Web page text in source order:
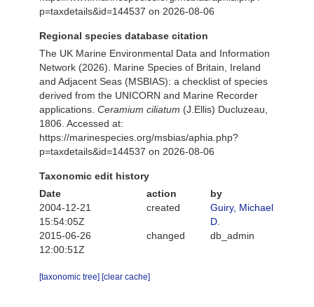
p=taxdetails&id=144537 on 2026-08-06
Regional species database citation
The UK Marine Environmental Data and Information
Network (2026). Marine Species of Britain, Ireland
and Adjacent Seas (MSBIAS): a checklist of species
derived from the UNICORN and Marine Recorder
applications. Ceramium ciliatum (J.Ellis) Ducluzeau,
1806. Accessed at:
https://marinespecies.org/msbias/aphia.php?
p=taxdetails&id=144537 on 2026-08-06
Taxonomic edit history
Date
action
by
2004-12-21
15:54:05Z
created
Guiry, Michael
D.
2015-06-26
12:00:51Z
changed db_admin
[taxonomic tree] [clear cache]